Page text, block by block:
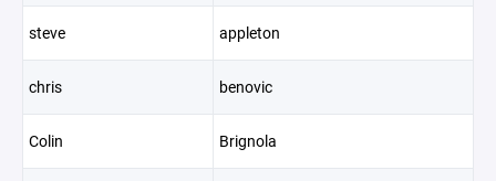
steve appleton
chris benovic
Colin Brignola